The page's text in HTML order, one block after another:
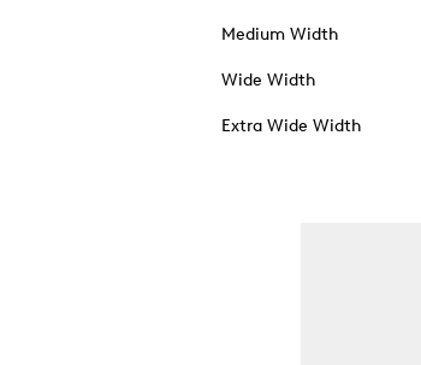
Medium Width
Wide Width
Extra Wide Width